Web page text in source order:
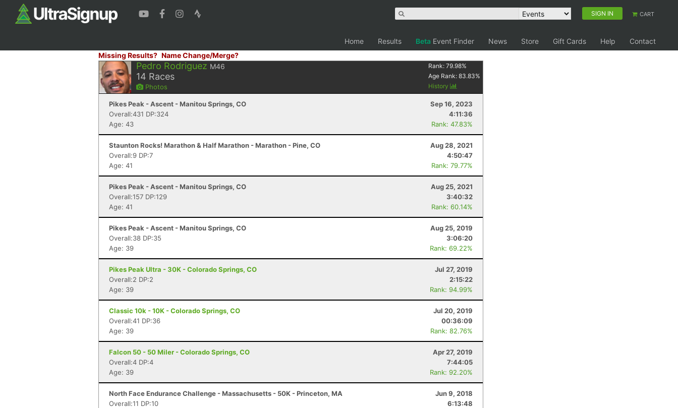
SIGN IN CART
Home Results Beta Event Finder News Store Gift Cards Help
Contact
Missing Results? Name Change/Merge?
Pedro Rodriguez M46
14 Races
Photos
Rank:79.98%
Age Rank:83.83%
History
Pikes Peak - Ascent - Manitou Springs, CO
Sep 16, 2023
Overall:431 DP:324
4:11:36
Age: 43
Rank: 47.83%
Staunton Rocks! Marathon & Half Marathon - Marathon - Pine, CO
Aug 28, 2021
Overall:9 DP:7
4:50:47
Age: 41
Rank: 79.77%
Pikes Peak - Ascent - Manitou Springs, CO
Aug 25, 2021
Overall:157 DP:129
3:40:32
Age: 41
Rank: 60.14%
Pikes Peak - Ascent - Manitou Springs, CO
Aug 25, 2019
Overall:38 DP:35
3:06:20
Age: 39
Rank: 69.22%
Pikes Peak Ultra - 30K - Colorado Springs, CO
Jul 27, 2019
Overall:2 DP:2
2:15:22
Age: 39
Rank: 94.99%
Classic 10k - 10K - Colorado Springs, CO
Jul 20, 2019
Overall:41 DP:36
00:36:09
Age: 39
Rank: 82.76%
Falcon 50 - 50 Miler - Colorado Springs, CO
Apr 27, 2019
Overall:4 DP:4
7:44:05
Age: 39
Rank: 92.20%
North Face Endurance Challenge - Massachusetts - 50K - Princeton, MA
Jun 9, 2018
Overall:11 DP:10
6:13:48